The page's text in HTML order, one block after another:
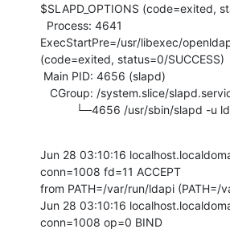
$SLAPD_OPTIONS (code=exited,
ExecStartPre=/usr/libexec/
(code=exited, status=0/SUCCESS)
└─4656 /usr/sbin/slapd -
Jun 28 03:10:16
conn=1008 fd=11 ACCEPT
from PATH=/var/run/ldapi (PATH=/
Jun 28 03:10:16
conn=1008 op=0 BIND